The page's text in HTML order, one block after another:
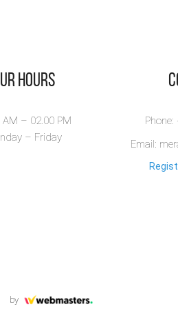
Hours
AM – 02.00 PM
– Friday
Email:
by